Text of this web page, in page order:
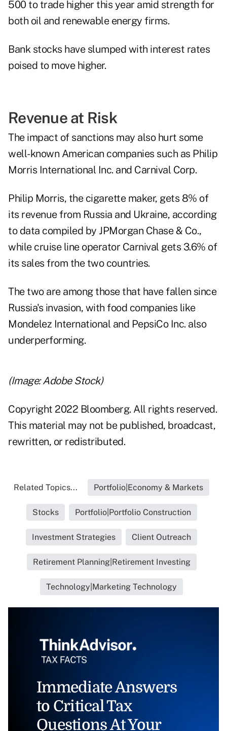
500 to trade higher this year amid strength for
both oil and renewable energy firms.
Bank stocks have slumped with interest rates
poised to move higher.
Revenue at Risk
The impact of sanctions may also hurt some
well-known American companies such as Philip
Morris International Inc. and Carnival Corp.
Philip Morris, the cigarette maker, gets 8% of
its revenue from Russia and Ukraine, according
to data compiled by JPMorgan Chase & Co.,
while cruise line operator Carnival gets 3.6% of
its sales from the two countries.
The two are among those that have fallen since
Russia's invasion, with food companies like
Mondelez International and PepsiCo Inc. also
underperforming.
(Image: Adobe Stock)
Copyright 2022 Bloomberg. All rights reserved.
This material may not be published, broadcast,
rewritten, or redistributed.
Related Topics... Portfolio|Economy & Markets
Stocks Portfolio|Portfolio Construction
Investment Strategies Client Outreach
Retirement Planning|Retirement Investing
Technology|Marketing Technology
Immediate Answers
to Critical Tax
Questions At Your